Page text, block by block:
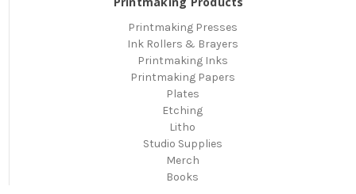
Printmaking Presses
Ink Rollers & Brayers
Printmaking Inks
Printmaking Papers
Plates
Etching
Litho
Studio Supplies
Merch
Books